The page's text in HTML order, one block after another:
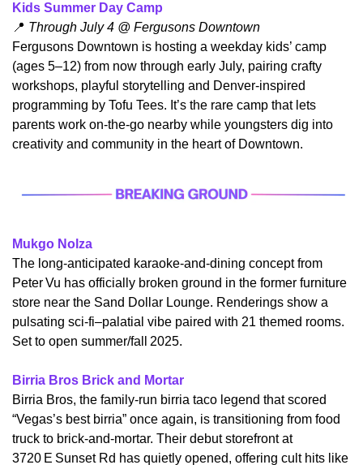
Kids Summer Day Camp
📍 Through July 4 @ Fergusons Downtown
​Fergusons Downtown is hosting a weekday kids’ camp
(ages 5–12) from now through early July, pairing crafty
workshops, playful storytelling and Denver-inspired
programming by Tofu Tees. It’s the rare camp that lets
parents work on-the-go nearby while youngsters dig into
creativity and community in the heart of Downtown.
Mukgo Nolza
​The long-anticipated karaoke-and-dining concept from
Peter Vu has officially broken ground in the former furniture
store near the Sand Dollar Lounge. Renderings show a
pulsating sci‑fi–palatial vibe paired with 21 themed rooms.
Set to open summer/fall 2025.
Birria Bros Brick and Mortar
​Birria Bros, the family-run birria taco legend that scored
“Vegas’s best birria” once again, is transitioning from food
truck to brick-and-mortar. Their debut storefront at
3720 E Sunset Rd has quietly opened, offering cult hits like